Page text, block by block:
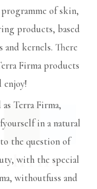
of skin,
products, based
kernels. There
Firma products
enjoy!
Terra Firma,
in a natural
the question of
with the special
withoutfuss and